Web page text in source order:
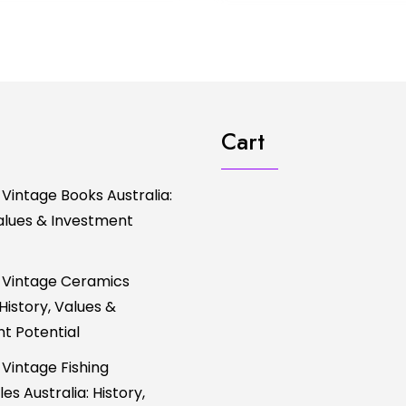
Books Australia:
& Investment
Ceramics
Values &
Potential
Fishing
Australia: History,
Cart